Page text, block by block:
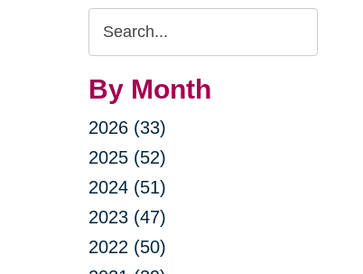
Search
Query
By Month
2026 (33)
2025 (52)
2024 (51)
2023 (47)
2022 (50)